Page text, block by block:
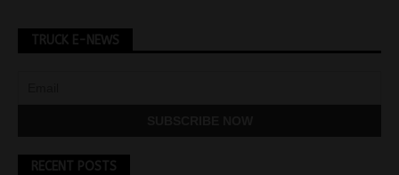
TRUCK E-NEWS
RECENT POSTS